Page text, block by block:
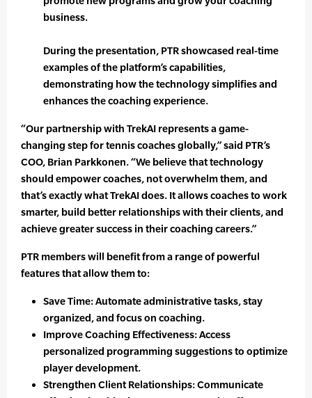
business.
During the presentation, PTR showcased real-time
examples of the platform’s capabilities,
demonstrating how the technology simplifies and
enhances the coaching experience.
“Our partnership with TrekAI represents a game-
changing step for tennis coaches globally,” said PTR’s
COO, Brian Parkkonen. “We believe that technology
should empower coaches, not overwhelm them, and
that’s exactly what TrekAI does. It allows coaches to work
smarter, build better relationships with their clients, and
achieve greater success in their coaching careers.”
PTR members will benefit from a range of powerful
features that allow them to:
Save Time: Automate administrative tasks, stay
organized, and focus on coaching.
Improve Coaching Effectiveness: Access
personalized programming suggestions to optimize
player development.
Strengthen Client Relationships: Communicate